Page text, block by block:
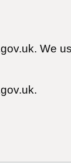
We